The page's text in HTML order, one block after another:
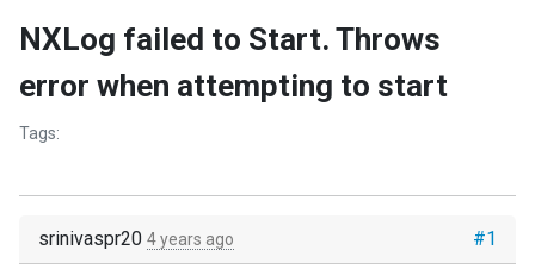
NXLog failed to Start. Throws
error when attempting to start
Tags:
#1
srinivaspr20 4 years ago